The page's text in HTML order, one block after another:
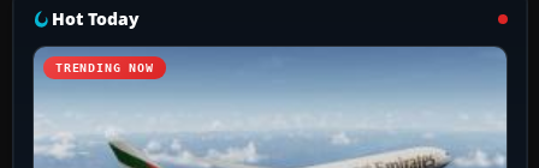
Hot Today
TRENDING NOW